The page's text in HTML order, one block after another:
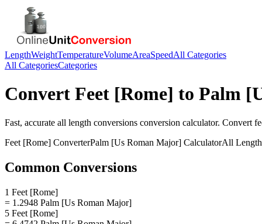
LengthWeightTemperatureVolumeAreaSpeedAll Categories
All CategoriesCategories
Convert Feet [Rome] to Palm
Fast, accurate all length conversions conversion calculator. Convert
Feet [Rome] ConverterPalm [Us Roman Major] CalculatorAll
Common Conversions
1 Feet [Rome]
= 1.2948 Palm [Us Roman Major]
5 Feet [Rome]